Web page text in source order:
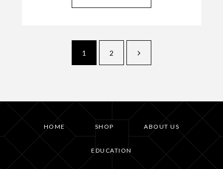
1 2
HOME SHOP ABOUT US
EDUCATION